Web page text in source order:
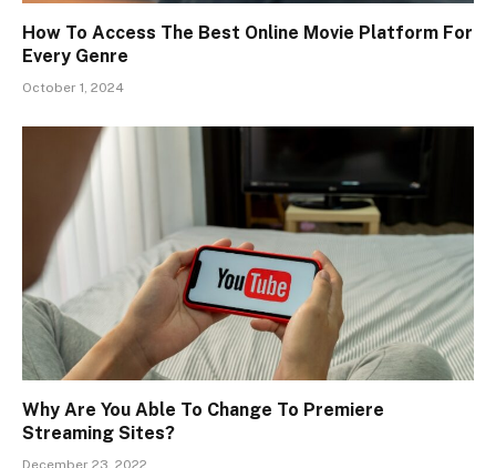
How To Access The Best Online Movie Platform For
Every Genre
October 1, 2024
Why Are You Able To Change To Premiere
Streaming Sites?